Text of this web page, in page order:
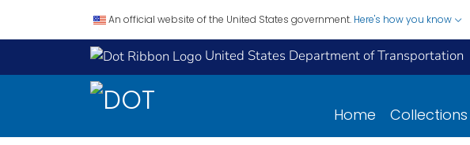
An official website of the United States government. Here's how you know
United States Department of Transportation
Home Collections